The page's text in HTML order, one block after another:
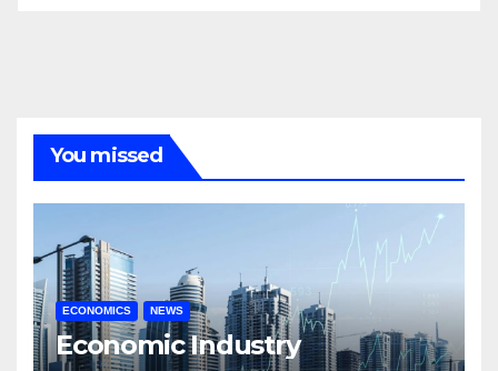
You missed
ECONOMICS NEWS
Economic Industry